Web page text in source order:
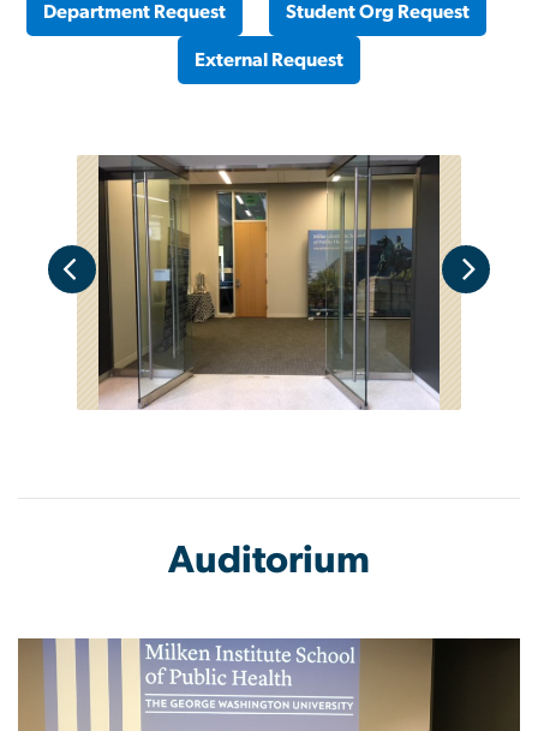
Department Request Student Org Request
External Request
Auditorium